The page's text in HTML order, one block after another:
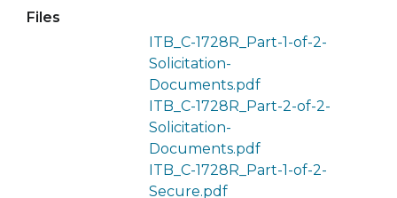
Files
ITB_C-1728R_Part-1-of-2-
Solicitation-
Documents.pdf
ITB_C-1728R_Part-2-of-2-
Solicitation-
Documents.pdf
ITB_C-1728R_Part-1-of-2-
Secure.pdf